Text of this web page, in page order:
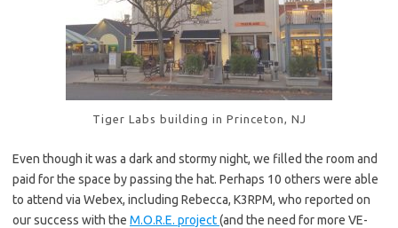
Tiger Labs building in Princeton, NJ
Even though it was a dark and stormy night, we filled the room and
paid for the space by passing the hat. Perhaps 10 others were able
to attend via Webex, including Rebecca, K3RPM, who reported on
our success with the M.O.R.E. project(and the need for more VE-